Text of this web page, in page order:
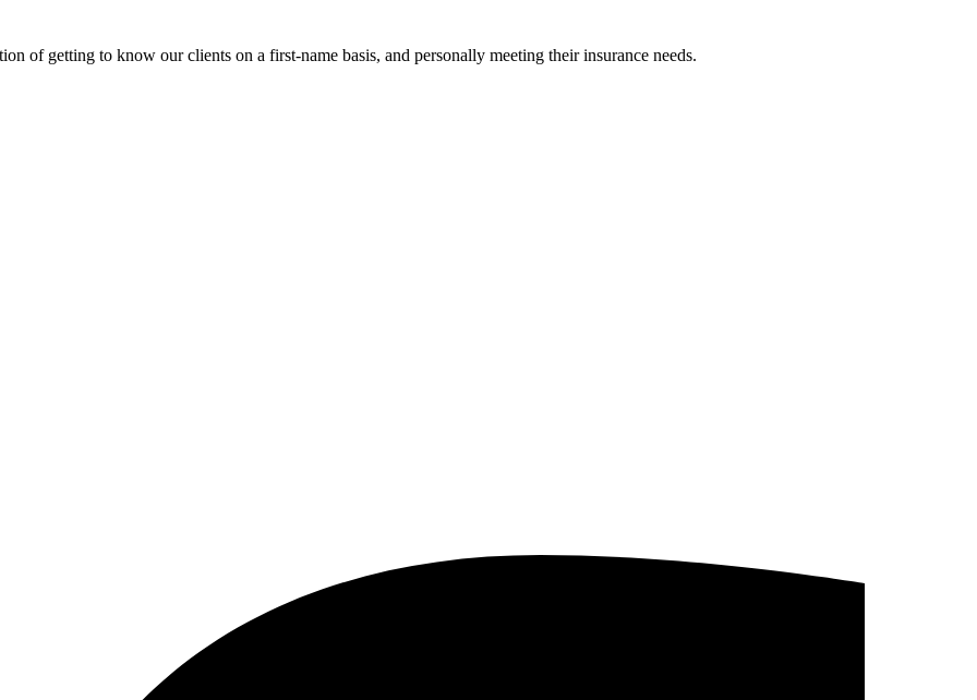
of getting to know our clients on a first-name basis, and personally meeting their insurance needs.